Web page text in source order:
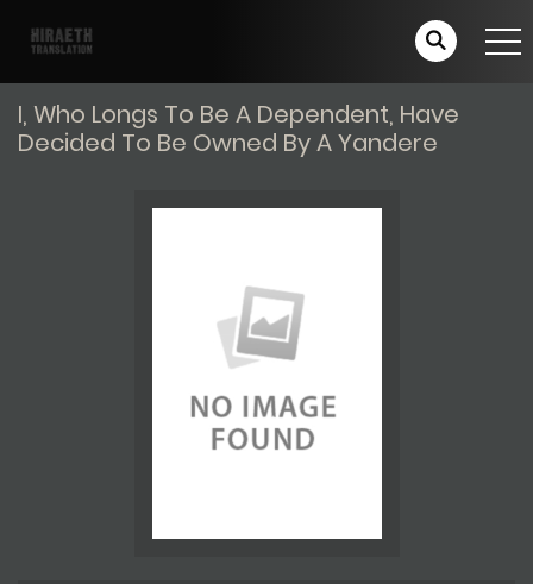
I, Who Longs To Be A Dependent, Have
Decided To Be Owned By A Yandere